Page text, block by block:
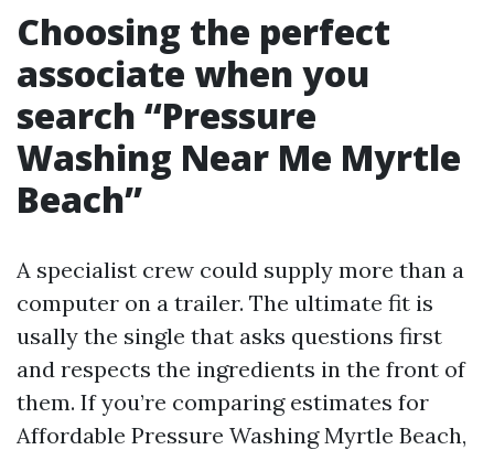
Choosing the perfect
associate when you
search “Pressure
Washing Near Me Myrtle
Beach”
A specialist crew could supply more than a
computer on a trailer. The ultimate fit is
usally the single that asks questions first
and respects the ingredients in the front of
them. If you’re comparing estimates for
Affordable Pressure Washing Myrtle Beach,